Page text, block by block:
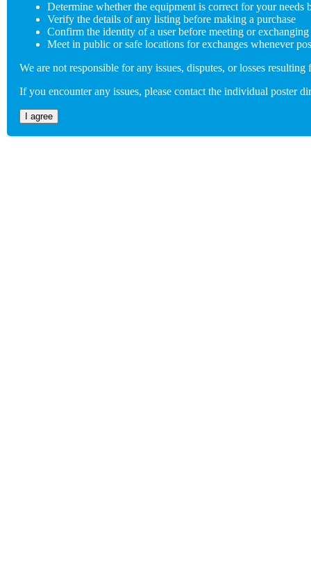
Send us an email
info@adaptiverechub.org
Determine whether the equipment is correct for your needs
Verify the details of any listing before making a purchase
Confirm the identity of a user before meeting or
Meet in public or safe locations for exchanges whenever
We are not responsible for any issues, disputes, or losses
If you encounter any issues, please contact the individual poster
I agree